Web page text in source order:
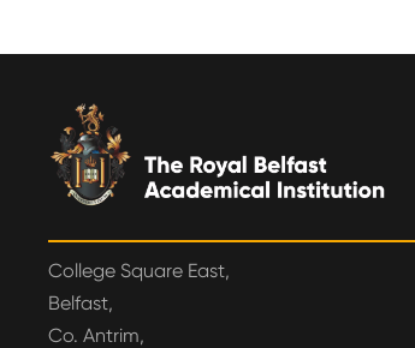
College Square East,
Belfast,
Co. Antrim,